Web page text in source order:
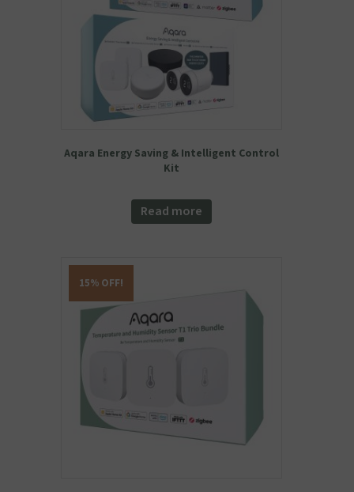
Aqara Energy Saving & Intelligent Control
Kit
Read more
15% OFF!